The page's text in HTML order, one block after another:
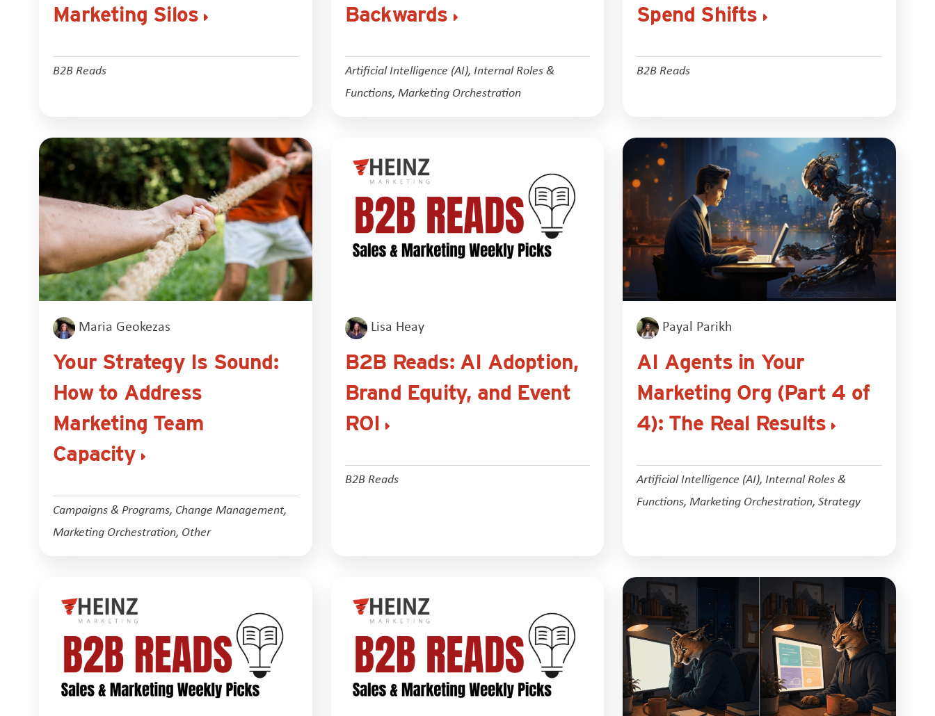
Marketing Silos
B2B Reads
Backwards
Artificial Intelligence (AI), Internal Roles &
Functions, Marketing Orchestration
Spend Shifts
B2B Reads
Maria Geokezas
Your Strategy Is Sound:
How to Address
Marketing Team
Capacity
Campaigns & Programs, Change Management,
Marketing Orchestration, Other
Lisa Heay
B2B Reads: AI Adoption,
Brand Equity, and Event
ROI
B2B Reads
Payal Parikh
AI Agents in Your
Marketing Org (Part 4 of
4): The Real Results
Artificial Intelligence (AI), Internal Roles &
Functions, Marketing Orchestration,Strategy